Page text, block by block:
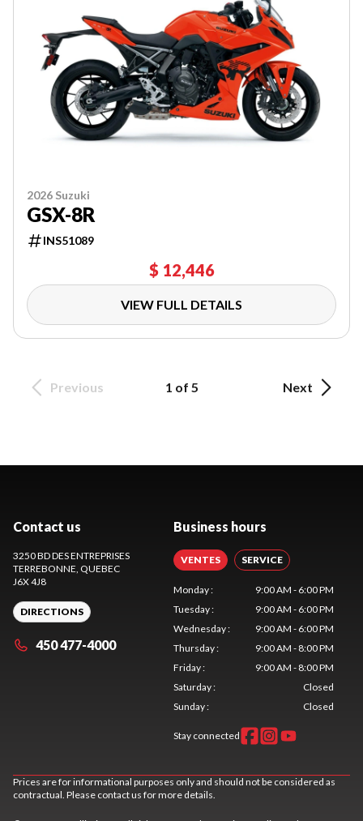
2026 Suzuki
GSX-8R
INS51089
$ 12,446
VIEW FULL DETAILS
Previous 1 of 5 Next
Contact us
3250 BD DES ENTREPRISES
TERREBONNE , QUEBEC
J6X 4J8
DIRECTIONS
450 477-4000
Business hours
VENTES SERVICE
Monday:
9:00 AM - 6:00 PM
Tuesday:
9:00 AM - 6:00 PM
Wednesday:
9:00 AM - 6:00 PM
Thursday:
9:00 AM - 8:00 PM
Friday:
9:00 AM - 8:00 PM
Saturday:
Closed
Sunday: Closed
Stay connected
Prices are for informational purposes only and should not be considered as
contractual. Please contact us for more details.